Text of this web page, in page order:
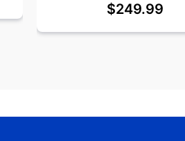
$249.99